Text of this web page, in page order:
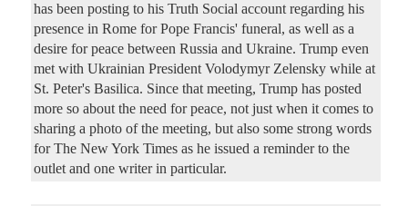
has been posting to his Truth Social account regarding his
presence in Rome for Pope Francis' funeral, as well as a
desire for peace between Russia and Ukraine. Trump even
met with Ukrainian President Volodymyr Zelensky while at
St. Peter's Basilica. Since that meeting, Trump has posted
more so about the need for peace, not just when it comes to
sharing a photo of the meeting, but also some strong words
for The New York Times as he issued a reminder to the
outlet and one writer in particular.